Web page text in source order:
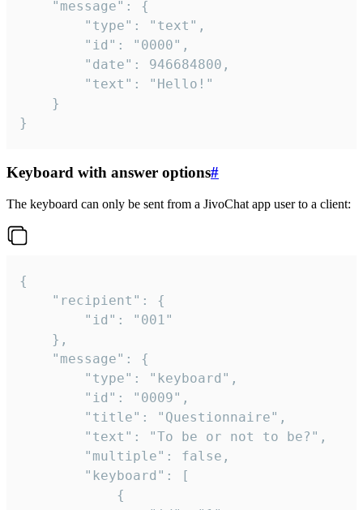
}
Keyboard with answer options#
The keyboard can only be sent from a JivoChat app user to a client:
{